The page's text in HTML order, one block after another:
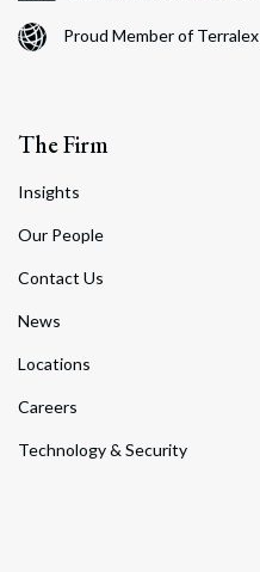
Proud Member of Terralex
The Firm
Insights
Our People
Contact Us
News
Locations
Careers
Technology & Security